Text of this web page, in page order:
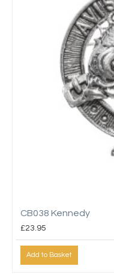
CB038 Kennedy
£23.95
Add to Basket